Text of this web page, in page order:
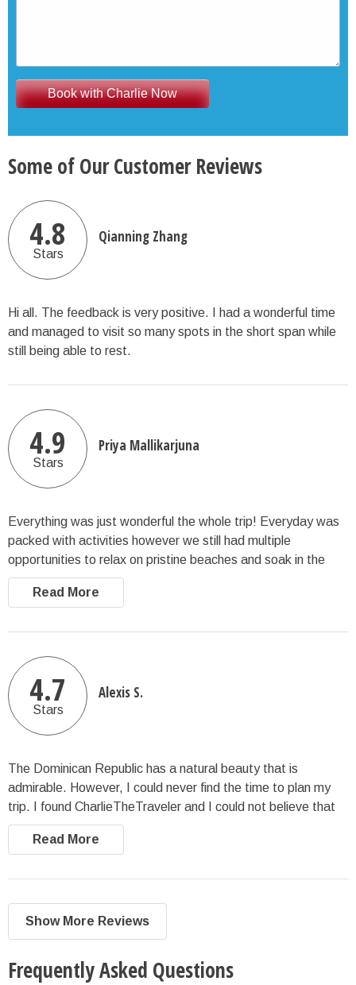
Some of Our Customer Reviews
4.8
Stars
Qianning Zhang
Hi all. The feedback is very positive. I had a wonderful time
and managed to visit so many spots in the short span while
still being able to rest.
4.9
Stars
Priya Mallikarjuna
Everything was just wonderful the whole trip! Everyday was
packed with activities however we still had multiple
opportunities to relax on pristine beaches and soak in the
views; we truly had an amazing time.
Read More
4.7
Stars
Alexis S.
The Dominican Republic has a natural beauty that is
admirable. However, I could never find the time to plan my
trip. I found CharlieTheTraveler and I could not believe that
they had the entire trip planned. The company highlighted
nature throughout the entire trip.
Read More
Show More Reviews
Frequently Asked Questions